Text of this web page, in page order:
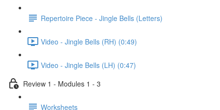
Repertoire Piece - Jingle Bells (Letters)
Video - Jingle Bells (RH) (0:49)
Video - Jingle Bells (LH) (0:47)
Review 1 - Modules 1 - 3
Worksheets